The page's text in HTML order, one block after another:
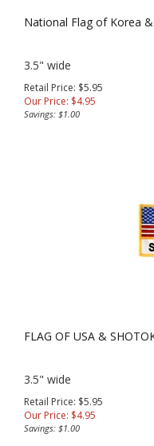
National Flag of Korea &
3.5" wide
Retail Price: $5.95
Our Price: $4.95
Savings: $1.00
FLAG OF USA &
3.5" wide
Retail Price: $5.95
Our Price: $4.95
Savings: $1.00